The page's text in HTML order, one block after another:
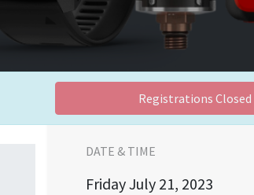
Registrations Closed
DATE & TIME
FridayJuly 21, 2023